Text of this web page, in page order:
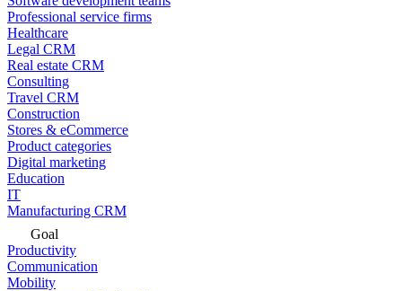
Professional service firms
Healthcare
Legal CRM
Real estate CRM
Consulting
Travel CRM
Construction
Stores & eCommerce
Product categories
Digital marketing
Education
IT
Manufacturing CRM
Goal
Productivity
Communication
Mobility